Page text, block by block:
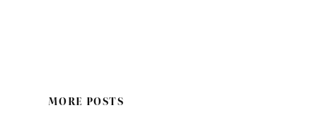
MORE POSTS